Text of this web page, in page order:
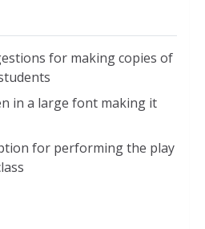
for making copies of
in a large font making it
for performing the play